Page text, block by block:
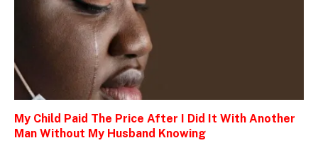
My Child Paid The Price After I Did It With Another
Man Without My Husband Knowing